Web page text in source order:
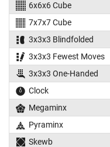
6x6x6 Cube
7x7x7 Cube
3x3x3 Blindfolded
3x3x3 Fewest Moves
3x3x3 One-Handed
Clock
Megaminx
Pyraminx
Skewb